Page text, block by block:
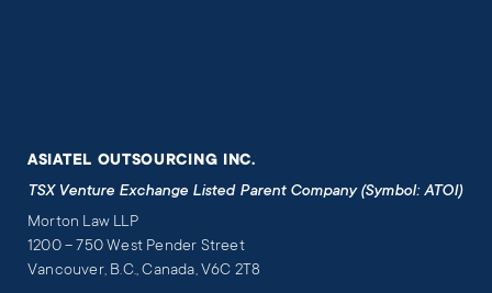
ASIATEL OUTSOURCING INC.
TSX Venture Exchange Listed Parent Company (Symbol: ATOI)
Morton Law LLP
1200 – 750 West Pender Street
Vancouver, B.C., Canada, V6C 2T8